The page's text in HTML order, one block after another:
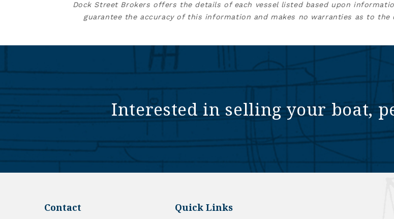
Dock Street Brokers offers the details of each vessel listed based upon
guarantee the accuracy of this information and makes no warranties as to
Interested in selling your boat,
Contact Quick Links